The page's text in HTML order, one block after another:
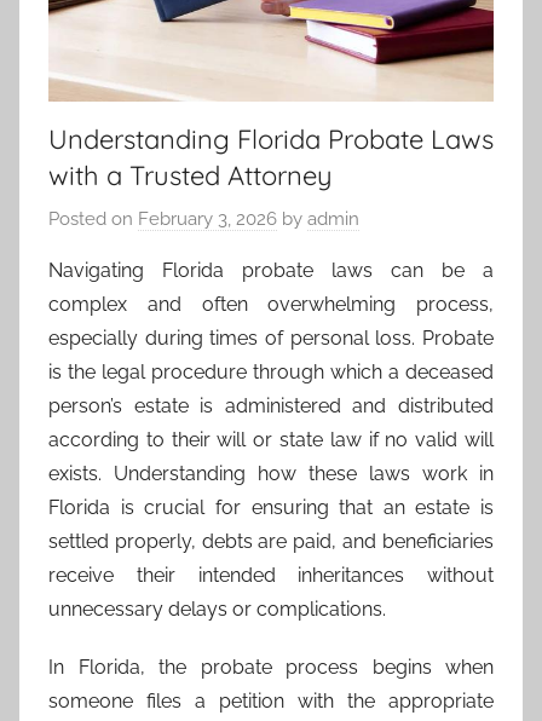
Understanding Florida Probate Laws
with a Trusted Attorney
Posted on February 3, 2026 by admin
Navigating Florida probate laws can be a
complex and often overwhelming process,
especially during times of personal loss. Probate
is the legal procedure through which a deceased
person’s estate is administered and distributed
according to their will or state law if no valid will
exists. Understanding how these laws work in
Florida is crucial for ensuring that an estate is
settled properly, debts are paid, and beneficiaries
receive their intended inheritances without
unnecessary delays or complications.
In Florida, the probate process begins when
someone files a petition with the appropriate